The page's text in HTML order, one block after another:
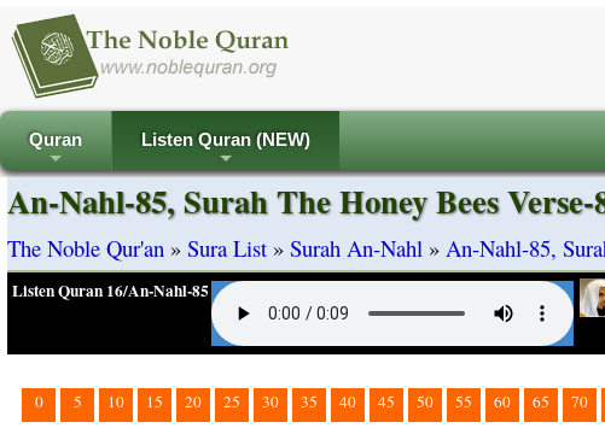
+
Quran
+
Listen Quran (NEW)
An-Nahl-85, Surah The Honey Bees Verse-
The Noble Qur'an » Sura List » Surah An-Nahl » An-Nahl-85,
Listen Quran 16/An-Nahl-85
0 5 10 15 20 25 30 35 40 45 50 55 60 65 70